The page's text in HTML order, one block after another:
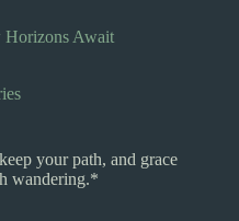
Horizons Await
your path, and grace
wandering.*